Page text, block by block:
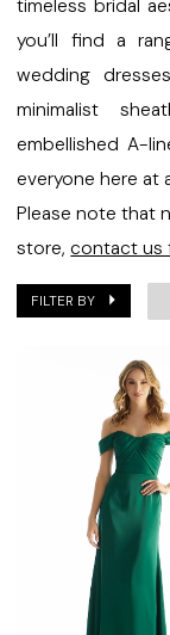
Crown
Bridal
timeless bridal
you’ll find a
wedding
minimalist
embellished A-
everyone here at
Please note that
store, contact us
FILTER BY